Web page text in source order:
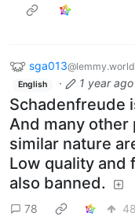
sga013@lemmy.world
English · 1 year ago
Schadenfreude
And many
similar nature
Low quality and
also banned.
78